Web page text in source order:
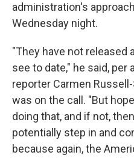
administration's
Wednesday night.
"They have not released
see to date," he said,
reporter Carmen
was on the call. "But
doing that, and if not,
potentially step in and
because again, the